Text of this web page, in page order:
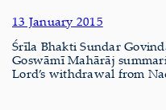
13 January 2015
Śrīla Bhakti Sundar
Goswāmī Mahārāj
Lord’s withdrawal from